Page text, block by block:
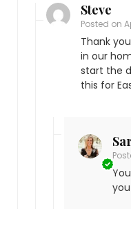
Steve
Posted on
Thank
in our
start the
this for